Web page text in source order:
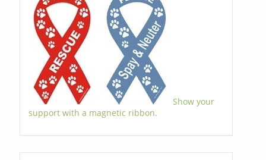
Show your
support with a magnetic ribbon.